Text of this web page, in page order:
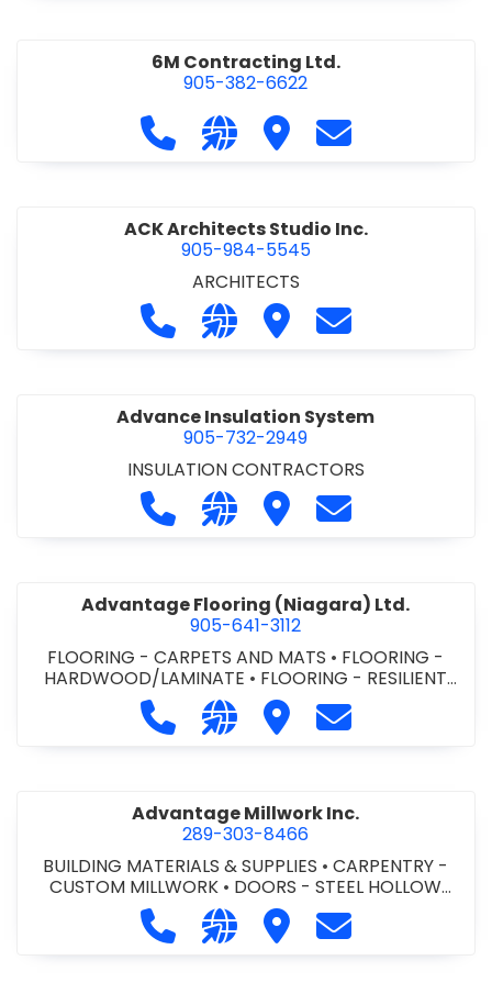
6M Contracting Ltd.
905-382-6622
Call 6M Contracting Ltd. at 905-
Visit our website http://
Visit 6M Contracting
Contact 6M
ACK Architects Studio Inc.
905-984-5545
ARCHITECTS
Call ACK Architects Studio Inc. at
Visit our website http://
Visit ACK Architects
Contact ACK
Advance Insulation System
905-732-2949
INSULATION CONTRACTORS
Call Advance Insulation System at
Visit our website https://
Visit Advance
Contact
Advantage Flooring (Niagara) Ltd.
905-641-3112
FLOORING - CARPETS AND MATS • FLOORING -
HARDWOOD/LAMINATE • FLOORING - RESILIENT
FLOORS• FLOORING -
TILE/CERMIC/MARBLE/TERRAZZO
Call Advantage Flooring (Niagara)
Visit our website https://
Visit Advantage
Contact
Advantage Millwork Inc.
289-303-8466
BUILDING MATERIALS & SUPPLIES •CARPENTRY -
CUSTOM MILLWORK • DOORS - STEEL HOLLOW
METAL DOORS AND FRAMES•MILLWORK
Call Advantage Millwork Inc. at
Visit our website https://
Visit Advantage
Contact